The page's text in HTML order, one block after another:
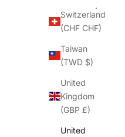
Switzerland
(CHF CHF)
Taiwan
(TWD $)
United
Kingdom
(GBP £)
United